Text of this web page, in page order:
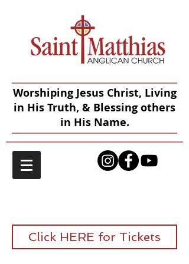
Worshiping Jesus Christ, Living
in His Truth, & Blessing others
in His Name.
Click HERE for Tickets